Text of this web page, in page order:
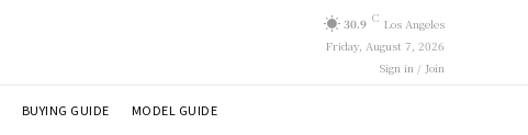
30.9 C Los Angeles
Friday, August 7, 2026
Sign in / Join
BUYING GUIDE MODEL GUIDE